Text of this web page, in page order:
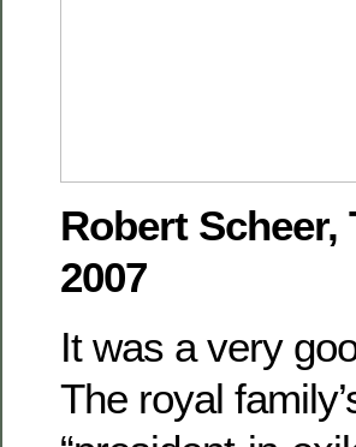
Robert Scheer,
2007
It was a very
The royal